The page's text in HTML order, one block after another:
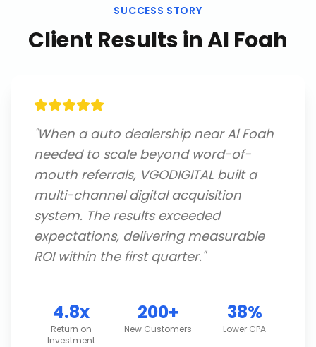
SUCCESS STORY
Client Results inAl Foah
"When a auto dealership near Al Foah
needed to scale beyond word-of-
mouth referrals, VGODIGITAL built a
multi-channel digital acquisition
system. The results exceeded
expectations, delivering measurable
ROI within the first quarter."
4.8x
Return on
Investment
200+
New Customers
38%
Lower CPA